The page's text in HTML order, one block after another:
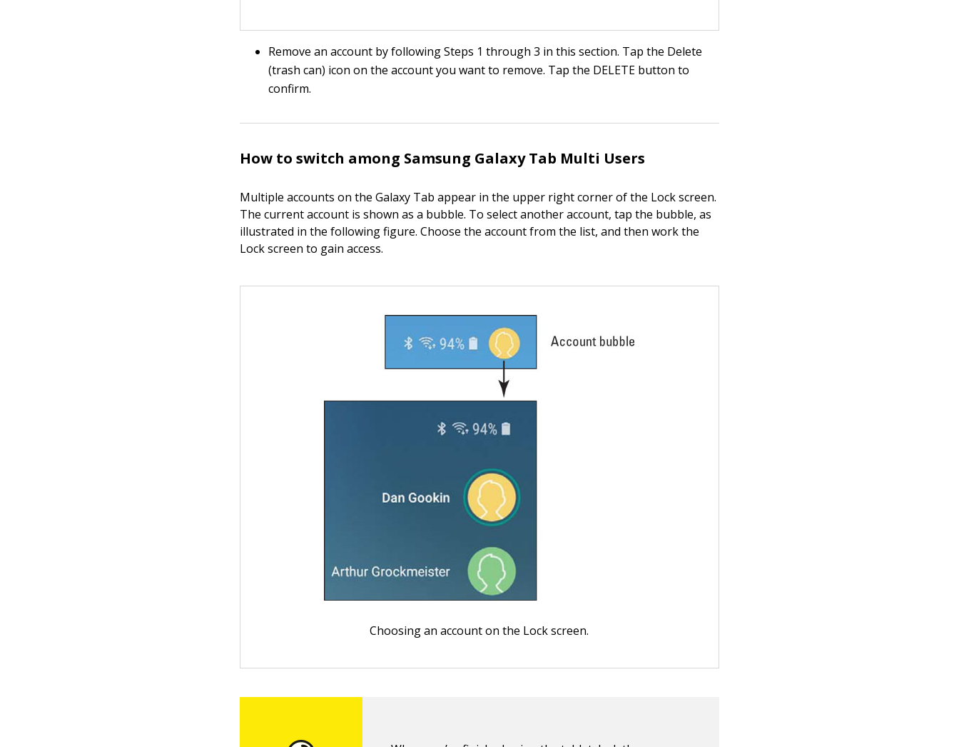
Remove an account by following Steps 1 through 3 in this section. Tap the Delete
(trash can) icon on the account you want to remove. Tap the DELETE button to
confirm.
How to switch among Samsung Galaxy Tab Multi Users
Multiple accounts on the Galaxy Tab appear in the upper right corner of the Lock screen.
The current account is shown as a bubble. To select another account, tap the bubble, as
illustrated in the following figure. Choose the account from the list, and then work the
Lock screen to gain access.
Choosing an account on the Lock screen.